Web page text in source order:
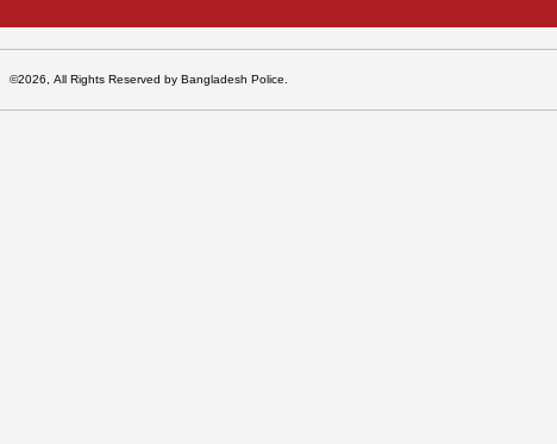
©2026, All Rights Reserved by Bangladesh Police.